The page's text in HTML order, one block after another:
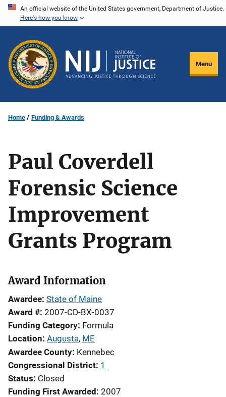
Skip
content
An official website of the United States government, Department of Justice.
Here's how you know
Menu
Home Funding & Awards
Paul Coverdell
Forensic Science
Improvement
Grants Program
Award Information
Awardee State of Maine
Award # 2007-CD-BX-0037
Funding Category Formula
Location Augusta, ME
Awardee County Kennebec
Congressional District 1
Status Closed
Funding First Awarded 2007